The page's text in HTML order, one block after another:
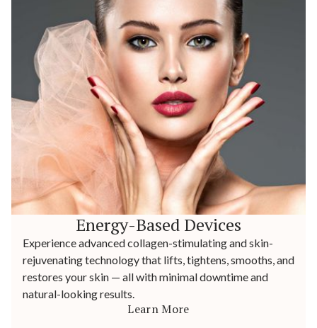
Energy-Based Devices
Experience advanced collagen-stimulating and skin-
rejuvenating technology that lifts, tightens, smooths, and
restores your skin — all with minimal downtime and
natural-looking results.
Learn More